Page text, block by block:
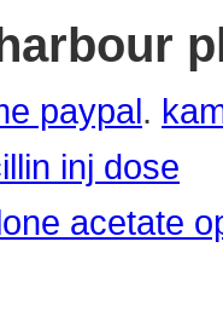
paypal.
inj dose
acetate